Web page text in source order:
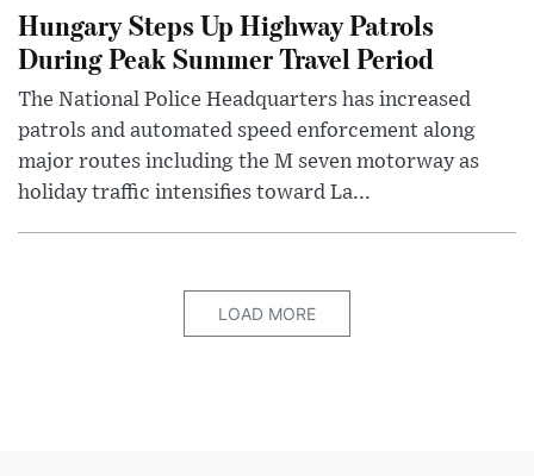
Hungary Steps Up Highway Patrols
During Peak Summer Travel Period
The National Police Headquarters has increased
patrols and automated speed enforcement along
major routes including the M seven motorway as
holiday traffic intensifies toward La...
LOAD MORE